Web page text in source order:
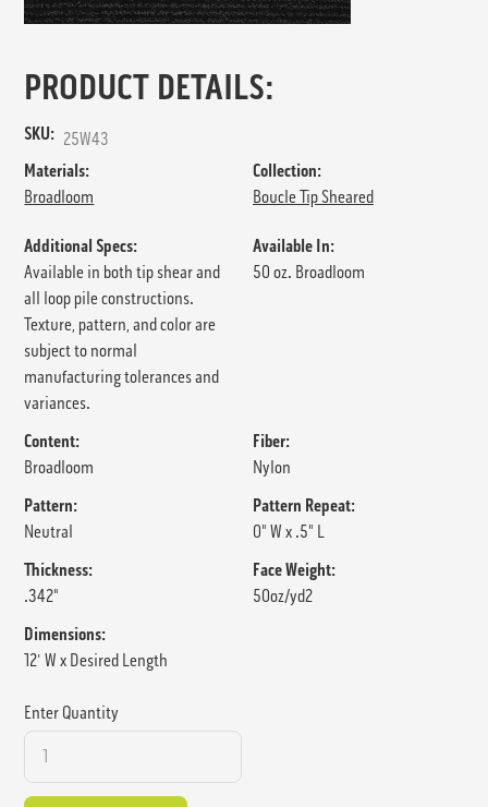
PRODUCT DETAILS:
SKU: 25W43
Materials:
Broadloom
Collection:
Boucle Tip Sheared
Additional Specs:
Available in both tip shear and
all loop pile constructions.
Texture, pattern, and color are
subject to normal
manufacturing tolerances and
variances.
Available In:
50 oz. Broadloom
Content:
Broadloom
Fiber:
Nylon
Pattern:
Neutral
Pattern Repeat:
0" W x .5" L
Thickness:
.342"
Face Weight:
50oz/yd2
Dimensions:
12' W x Desired Length
Enter Quantity